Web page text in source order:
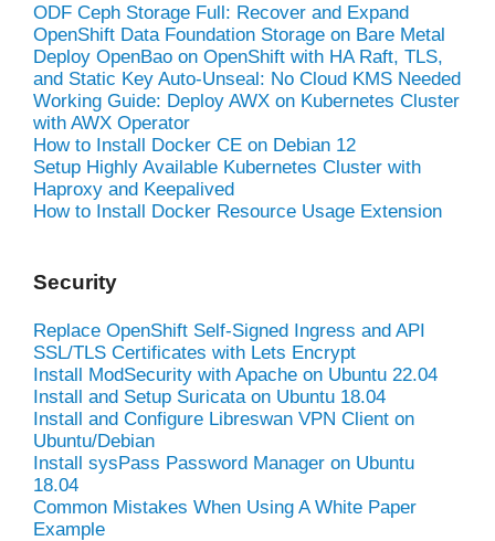
ODF Ceph Storage Full: Recover and Expand
OpenShift Data Foundation Storage on Bare Metal
Deploy OpenBao on OpenShift with HA Raft, TLS,
and Static Key Auto-Unseal: No Cloud KMS Needed
Working Guide: Deploy AWX on Kubernetes Cluster
with AWX Operator
How to Install Docker CE on Debian 12
Setup Highly Available Kubernetes Cluster with
Haproxy and Keepalived
How to Install Docker Resource Usage Extension
Security
Replace OpenShift Self-Signed Ingress and API
SSL/TLS Certificates with Lets Encrypt
Install ModSecurity with Apache on Ubuntu 22.04
Install and Setup Suricata on Ubuntu 18.04
Install and Configure Libreswan VPN Client on
Ubuntu/Debian
Install sysPass Password Manager on Ubuntu
18.04
Common Mistakes When Using A White Paper
Example